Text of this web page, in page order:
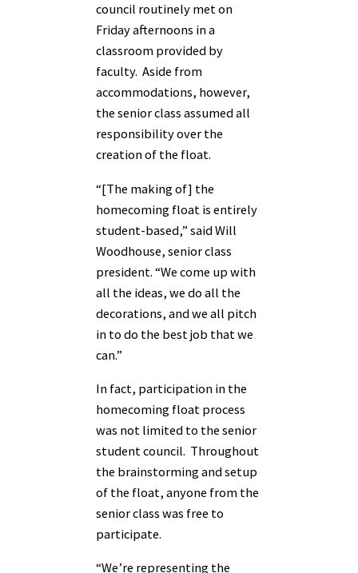
council routinely met on
Friday afternoons in a
classroom provided by
faculty. Aside from
accommodations, however,
the senior class assumed all
responsibility over the
creation of the float.
“[The making of] the
homecoming float is entirely
student-based,” said Will
Woodhouse, senior class
president. “We come up with
all the ideas, we do all the
decorations, and we all pitch
in to do the best job that we
can.”
In fact, participation in the
homecoming float process
was not limited to the senior
student council. Throughout
the brainstorming and setup
of the float, anyone from the
senior class was free to
participate.
“We’re representing the